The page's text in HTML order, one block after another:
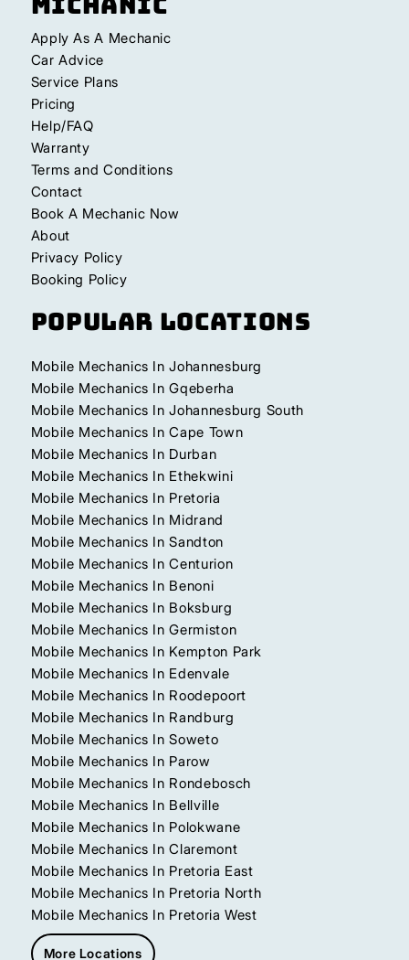
Apply As A Mechanic
Car Advice
Service Plans
Pricing
Help/FAQ
Warranty
Terms and Conditions
Contact
Book A Mechanic Now
About
Privacy Policy
Booking Policy
Popular Locations
Mobile Mechanics In Johannesburg
Mobile Mechanics In Gqeberha
Mobile Mechanics In Johannesburg South
Mobile Mechanics In Cape Town
Mobile Mechanics In Durban
Mobile Mechanics In Ethekwini
Mobile Mechanics In Pretoria
Mobile Mechanics In Midrand
Mobile Mechanics In Sandton
Mobile Mechanics In Centurion
Mobile Mechanics In Benoni
Mobile Mechanics In Boksburg
Mobile Mechanics In Germiston
Mobile Mechanics In Kempton Park
Mobile Mechanics In Edenvale
Mobile Mechanics In Roodepoort
Mobile Mechanics In Randburg
Mobile Mechanics In Soweto
Mobile Mechanics In Parow
Mobile Mechanics In Rondebosch
Mobile Mechanics In Bellville
Mobile Mechanics In Polokwane
Mobile Mechanics In Claremont
Mobile Mechanics In Pretoria East
Mobile Mechanics In Pretoria North
Mobile Mechanics In Pretoria West
More Locations